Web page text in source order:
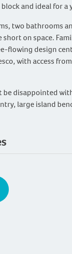
and ideal for a
two bathrooms
on space.
flowing design
with access
be disappointed
large island